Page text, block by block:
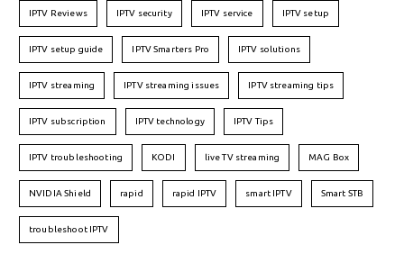
IPTV Reviews IPTV security IPTV service IPTV setup
IPTV setup guide IPTV Smarters Pro IPTV solutions
IPTV streaming IPTV streaming issues IPTV streaming tips
IPTV subscription IPTV technology IPTV Tips
IPTV troubleshooting KODI live TV streaming MAG Box
NVIDIA Shield rapid rapid IPTV smart IPTV Smart STB
troubleshoot IPTV